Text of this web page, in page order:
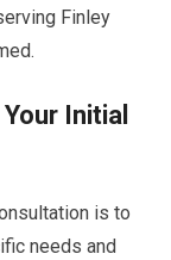
Finley
Initial
is to
needs and